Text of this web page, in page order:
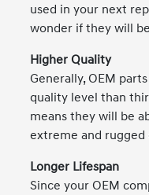
used in your next
wonder if they will
Higher Quality
Generally, OEM
quality level than
means they will be
extreme and rugged
Longer Lifespan
Since your OEM